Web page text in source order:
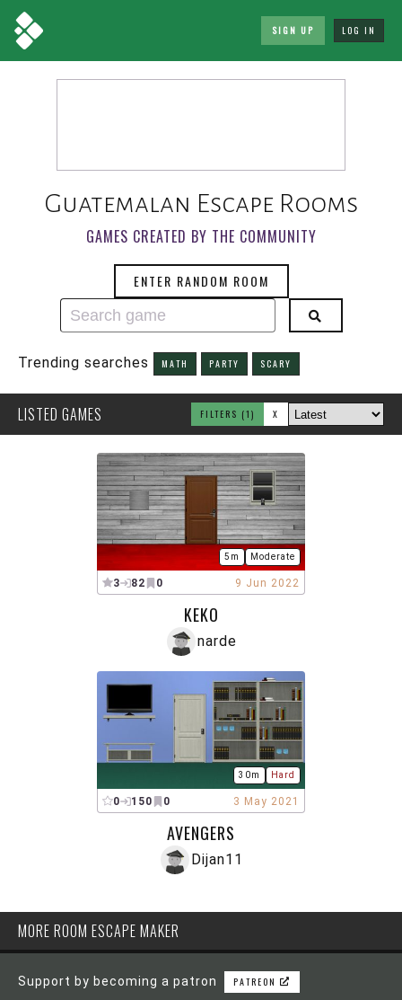
SIGN UP LOG IN
Guatemalan Escape Rooms
GAMES CREATED BY THE COMMUNITY
ENTER RANDOM ROOM
Trending searches MATH PARTY SCARY
LISTED GAMES FILTERS (1) X
5m Moderate
3 82 0 9 Jun 2022
KEKO
narde
30m Hard
0 150 0 3 May 2021
AVENGERS
Dijan11
MORE ROOM ESCAPE MAKER
Support by becoming a patron PATREON